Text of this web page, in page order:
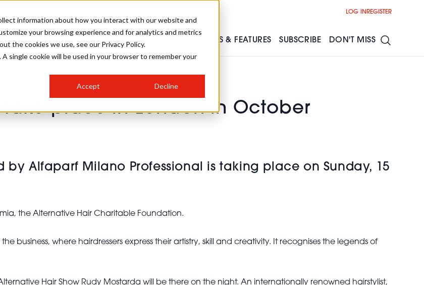
information about how you interact with our website and
your browsing experience and for analytics and metrics
the cookies we use, see our Privacy Policy.
single cookie will be used in your browser to remember your
Accept Decline
LOG IN REGISTER
PBHJ27 PBHJ IRELAND SHOW
STAGES
PBHJ AWARDS
MEET OUR AWARDS SPONSORS
NEWS & FEATURES
AESTHETICS
SUBSCRIBE DON'T MISS
NEWSLETTER SIGN UP
take place in London in October
by Alfaparf Milano Professional is taking place on Sunday, 15
the Alternative Hair Charitable Foundation.
business, where hairdressers express their artistry, skill and creativity. It recognises the legends of
Hair Show Rudy Mostarda will be there on the night. An internationally renowned hairstylist,